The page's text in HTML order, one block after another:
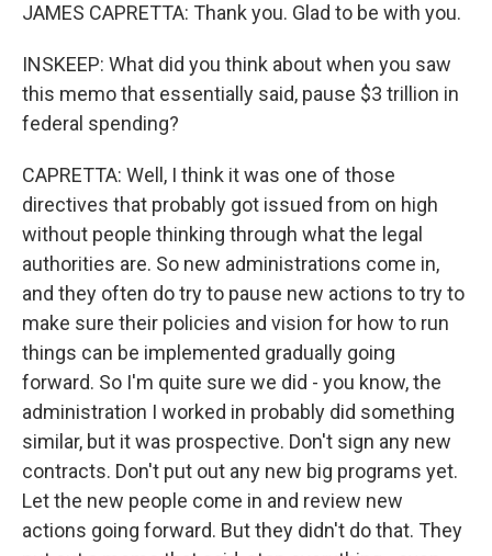
JAMES CAPRETTA: Thank you. Glad to be with you.
INSKEEP: What did you think about when you saw
this memo that essentially said, pause $3 trillion in
federal spending?
CAPRETTA: Well, I think it was one of those
directives that probably got issued from on high
without people thinking through what the legal
authorities are. So new administrations come in,
and they often do try to pause new actions to try to
make sure their policies and vision for how to run
things can be implemented gradually going
forward. So I'm quite sure we did - you know, the
administration I worked in probably did something
similar, but it was prospective. Don't sign any new
contracts. Don't put out any new big programs yet.
Let the new people come in and review new
actions going forward. But they didn't do that. They